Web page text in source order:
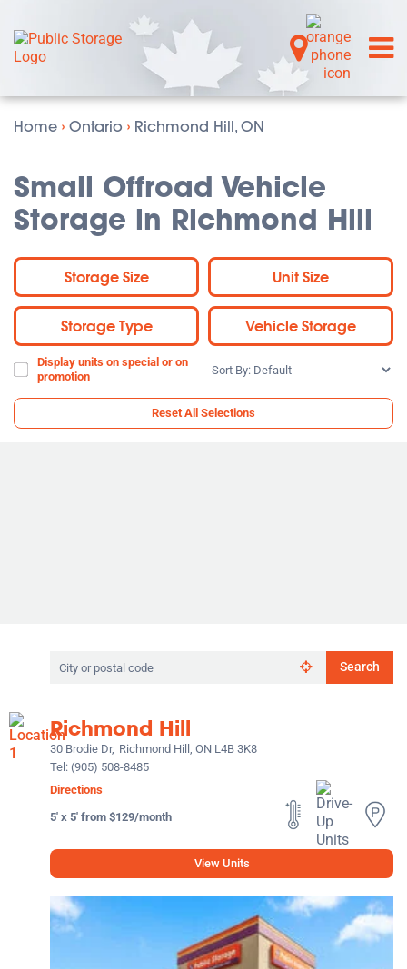
Home › Ontario › Richmond Hill, ON
Small Offroad Vehicle
Storage in Richmond Hill
Storage Size Unit Size
Storage Type Vehicle Storage
Display units on special or on
promotion
Sort
Reset All Selections
Search
by
postal
code
Search
Richmond Hill
30 Brodie Dr, Richmond Hill, ON L4B 3K8
Tel: (905) 508-8485
Directions
5' x 5' from $129/month
View Units